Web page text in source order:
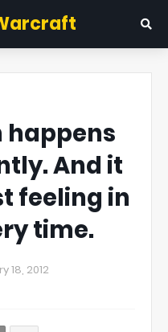
happens
And it
feeling in
time.
18, 2012